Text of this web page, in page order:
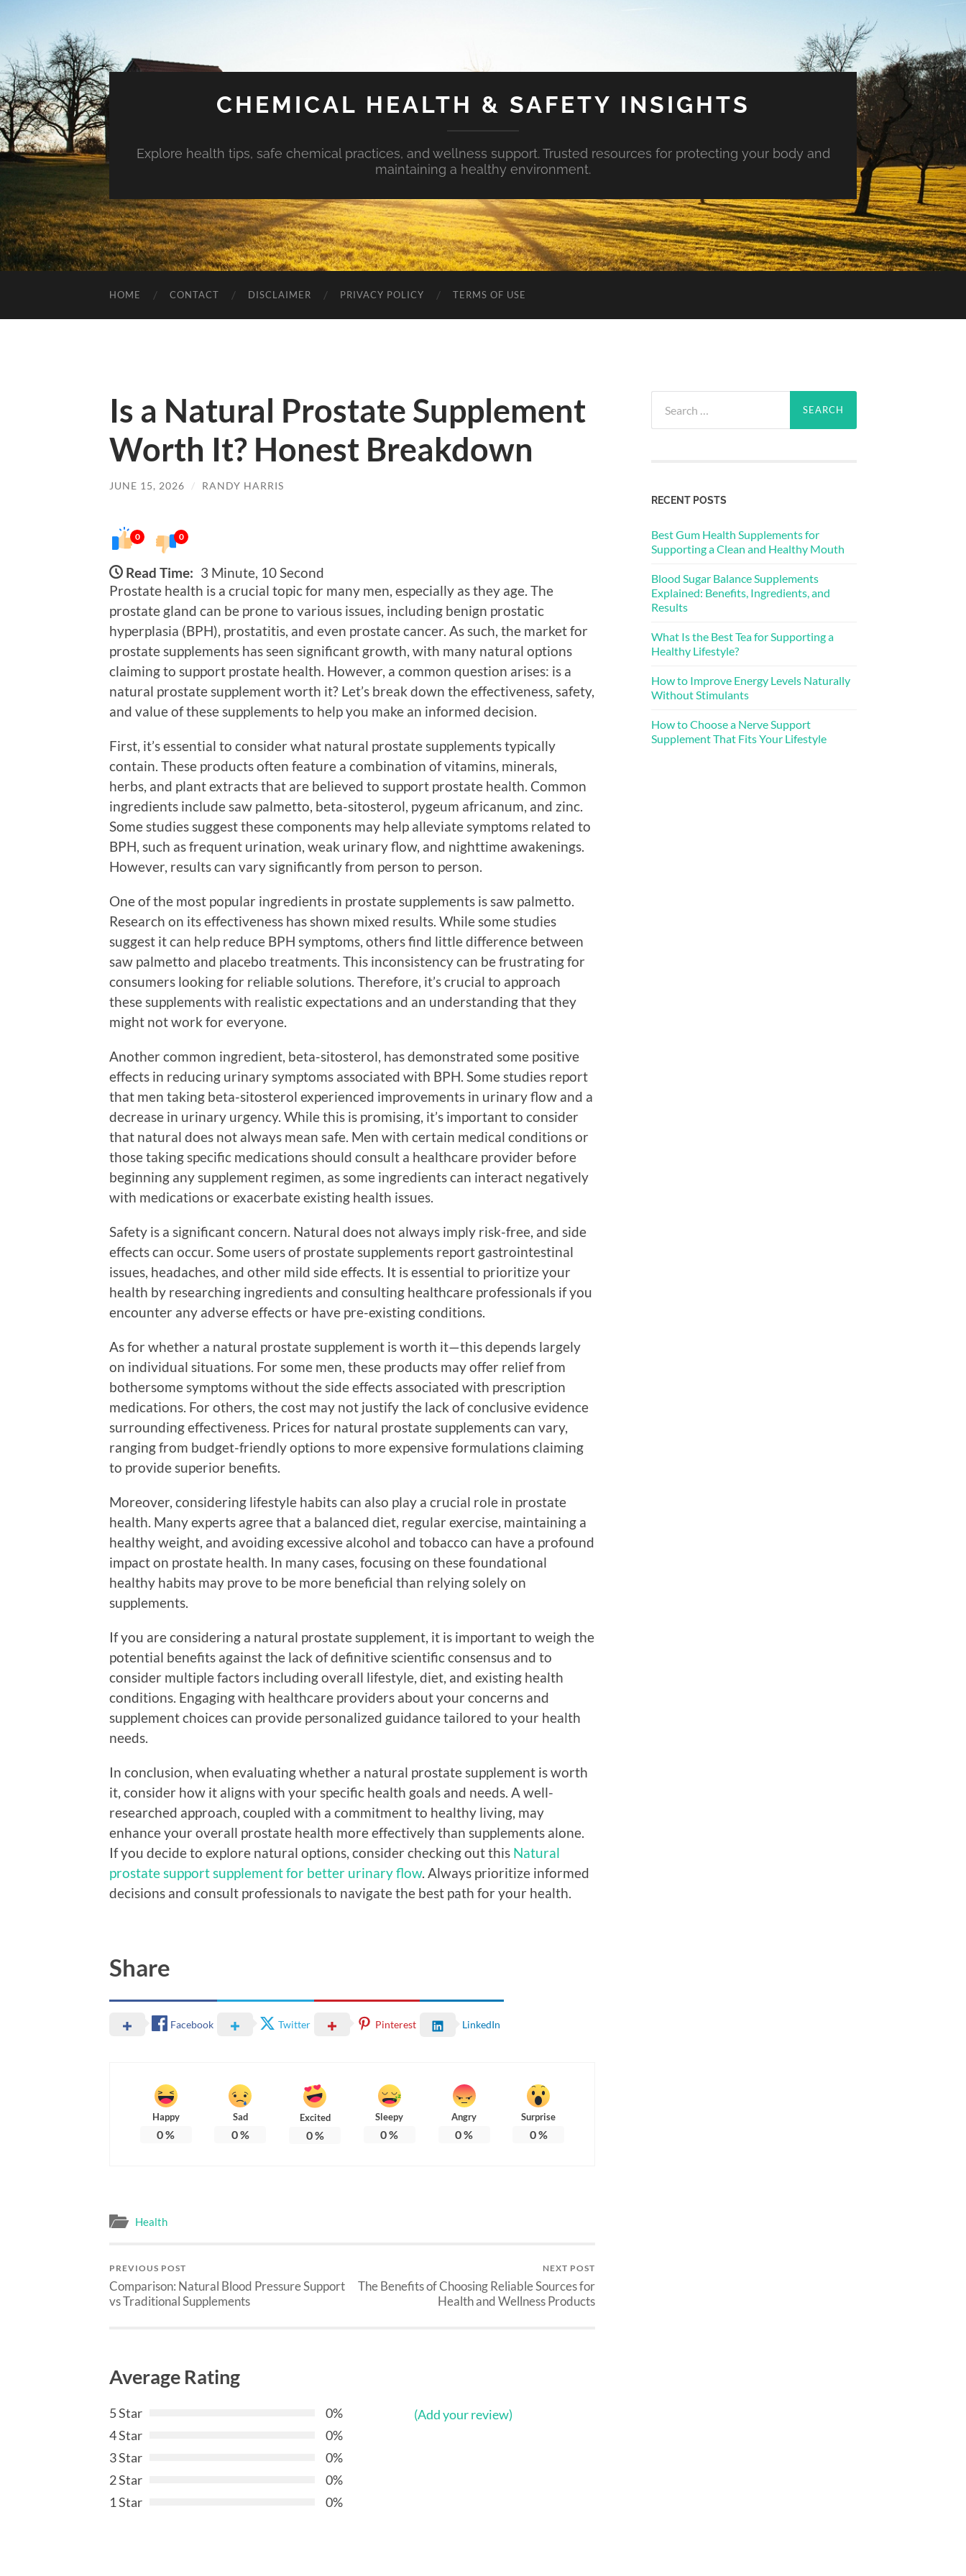
CHEMICAL HEALTH & SAFETY INSIGHTS
Explore health tips, safe chemical practices, and wellness support. Trusted resources for protecting your body and
maintaining a healthy environment.
HOME CONTACT DISCLAIMER PRIVACY POLICY TERMS OF USE
Is a Natural Prostate Supplement
Worth It? Honest Breakdown
JUNE 15, 2026 / RANDY HARRIS
0 0
Read Time: 3 Minute, 10 Second
Prostate health is a crucial topic for many men, especially as they age. The
prostate gland can be prone to various issues, including benign prostatic
hyperplasia (BPH), prostatitis, and even prostate cancer. As such, the market for
prostate supplements has seen significant growth, with many natural options
claiming to support prostate health. However, a common question arises: is a
natural prostate supplement worth it? Let’s break down the effectiveness, safety,
and value of these supplements to help you make an informed decision.
First, it’s essential to consider what natural prostate supplements typically
contain. These products often feature a combination of vitamins, minerals,
herbs, and plant extracts that are believed to support prostate health. Common
ingredients include saw palmetto, beta-sitosterol, pygeum africanum, and zinc.
Some studies suggest these components may help alleviate symptoms related to
BPH, such as frequent urination, weak urinary flow, and nighttime awakenings.
However, results can vary significantly from person to person.
One of the most popular ingredients in prostate supplements is saw palmetto.
Research on its effectiveness has shown mixed results. While some studies
suggest it can help reduce BPH symptoms, others find little difference between
saw palmetto and placebo treatments. This inconsistency can be frustrating for
consumers looking for reliable solutions. Therefore, it’s crucial to approach
these supplements with realistic expectations and an understanding that they
might not work for everyone.
Another common ingredient, beta-sitosterol, has demonstrated some positive
effects in reducing urinary symptoms associated with BPH. Some studies report
that men taking beta-sitosterol experienced improvements in urinary flow and a
decrease in urinary urgency. While this is promising, it’s important to consider
that natural does not always mean safe. Men with certain medical conditions or
those taking specific medications should consult a healthcare provider before
beginning any supplement regimen, as some ingredients can interact negatively
with medications or exacerbate existing health issues.
Safety is a significant concern. Natural does not always imply risk-free, and side
effects can occur. Some users of prostate supplements report gastrointestinal
issues, headaches, and other mild side effects. It is essential to prioritize your
health by researching ingredients and consulting healthcare professionals if you
encounter any adverse effects or have pre-existing conditions.
As for whether a natural prostate supplement is worth it—this depends largely
on individual situations. For some men, these products may offer relief from
bothersome symptoms without the side effects associated with prescription
medications. For others, the cost may not justify the lack of conclusive evidence
surrounding effectiveness. Prices for natural prostate supplements can vary,
ranging from budget-friendly options to more expensive formulations claiming
to provide superior benefits.
Moreover, considering lifestyle habits can also play a crucial role in prostate
health. Many experts agree that a balanced diet, regular exercise, maintaining a
healthy weight, and avoiding excessive alcohol and tobacco can have a profound
impact on prostate health. In many cases, focusing on these foundational
healthy habits may prove to be more beneficial than relying solely on
supplements.
If you are considering a natural prostate supplement, it is important to weigh the
potential benefits against the lack of definitive scientific consensus and to
consider multiple factors including overall lifestyle, diet, and existing health
conditions. Engaging with healthcare providers about your concerns and
supplement choices can provide personalized guidance tailored to your health
needs.
In conclusion, when evaluating whether a natural prostate supplement is worth
it, consider how it aligns with your specific health goals and needs. A well-
researched approach, coupled with a commitment to healthy living, may
enhance your overall prostate health more effectively than supplements alone.
If you decide to explore natural options, consider checking out this Natural
prostate support supplement for better urinary flow. Always prioritize informed
decisions and consult professionals to navigate the best path for your health.
Share
Facebook Twitter Pinterest LinkedIn
Happy
0%
Sad
0%
Excited
0%
Sleepy
0%
Angry
0%
Surprise
0%
Health
PREVIOUS POST
Comparison: Natural Blood Pressure Support
vs Traditional Supplements
NEXT POST
The Benefits of Choosing Reliable Sources for
Health and Wellness Products
Average Rating
5 Star
0%
4 Star
0%
3 Star
0%
2 Star
0%
1 Star
0%
(Add your review)
for:
RECENT POSTS
Best Gum Health Supplements for
Supporting a Clean and Healthy Mouth
Blood Sugar Balance Supplements
Explained: Benefits, Ingredients, and
Results
What Is the Best Tea for Supporting a
Healthy Lifestyle?
How to Improve Energy Levels Naturally
Without Stimulants
How to Choose a Nerve Support
Supplement That Fits Your Lifestyle